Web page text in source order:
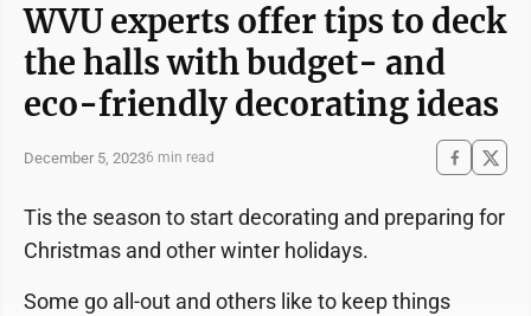
WVU experts offer tips to deck
the halls with budget- and
eco-friendly decorating ideas
December 5, 20236 min read
Tis the season to start decorating and preparing for
Christmas and other winter holidays.
Some go all-out and others like to keep things